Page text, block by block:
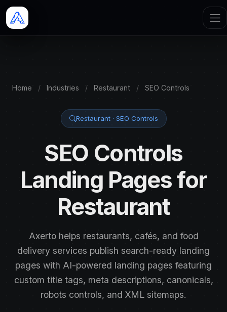
Home / Industries / Restaurant / SEO Controls
Restaurant · SEO Controls
SEO Controls
Landing Pages for
Restaurant
Axerto helps restaurants, cafés, and food
delivery services publish search-ready landing
pages with AI-powered landing pages featuring
custom title tags, meta descriptions, canonicals,
robots controls, and XML sitemaps.